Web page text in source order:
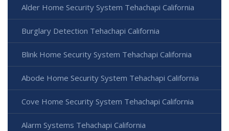
Alder Home Security System Tehachapi California
Burglary Detection Tehachapi California
Blink Home Security System Tehachapi California
Abode Home Security System Tehachapi California
Cove Home Security System Tehachapi California
Alarm Systems Tehachapi California